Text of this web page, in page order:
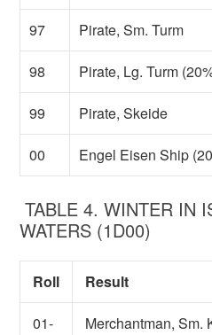
97 Pirate, Sm. Turm
98 Pirate, Lg. Turm
99 Pirate, Skeide
00 Engel Eisen Ship
TABLE 4. WINTER IN
WATERS (1D00)
Roll Result
01-
Merchantman, Sm.